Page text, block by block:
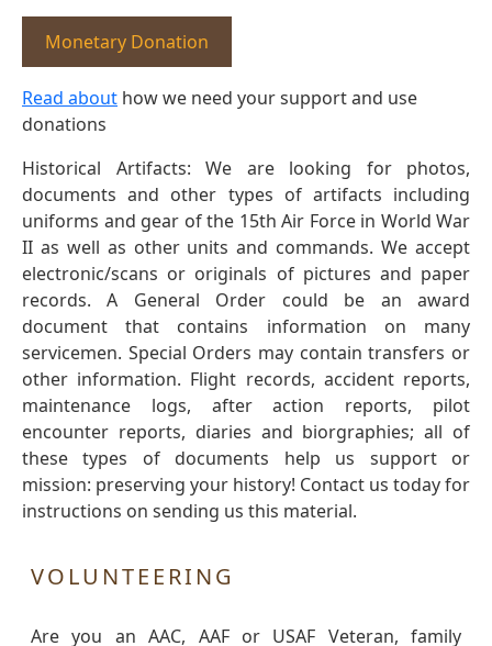
Monetary Donation
Read about how we need your support and use
donations
Historical Artifacts: We are looking for photos,
documents and other types of artifacts including
uniforms and gear of the 15th Air Force in World War
II as well as other units and commands. We accept
electronic/scans or originals of pictures and paper
records. A General Order could be an award
document that contains information on many
servicemen. Special Orders may contain transfers or
other information. Flight records, accident reports,
maintenance logs, after action reports, pilot
encounter reports, diaries and biorgraphies; all of
these types of documents help us support or
mission: preserving your history! Contact us today for
instructions on sending us this material.
VOLUNTEERING
Are you an AAC, AAF or USAF Veteran, family